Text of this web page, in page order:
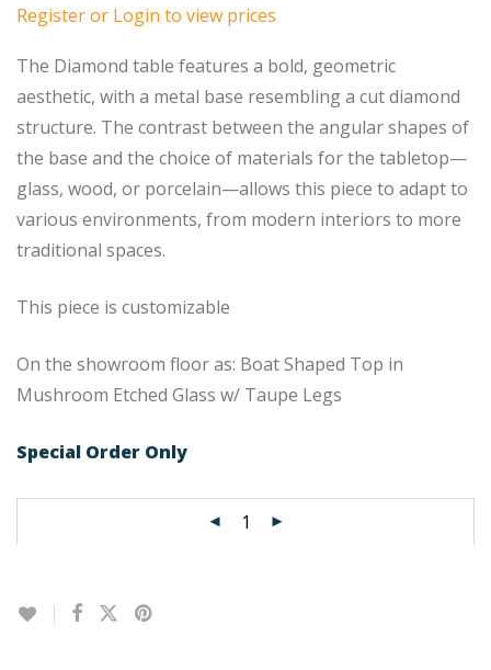
Register or Login to view prices
The Diamond table features a bold, geometric
aesthetic, with a metal base resembling a cut diamond
structure. The contrast between the angular shapes of
the base and the choice of materials for the tabletop—
glass, wood, or porcelain—allows this piece to adapt to
various environments, from modern interiors to more
traditional spaces.
This piece is customizable
On the showroom floor as: Boat Shaped Top in
Mushroom Etched Glass w/ Taupe Legs
Special Order Only